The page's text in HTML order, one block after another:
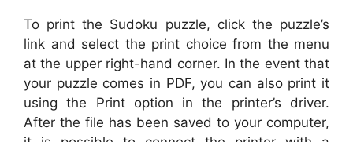
To print the Sudoku puzzle, click the puzzle’s
link and select the print choice from the menu
at the upper right-hand corner. In the event that
your puzzle comes in PDF, you can also print it
using the Print option in the printer’s driver.
After the file has been saved to your computer,